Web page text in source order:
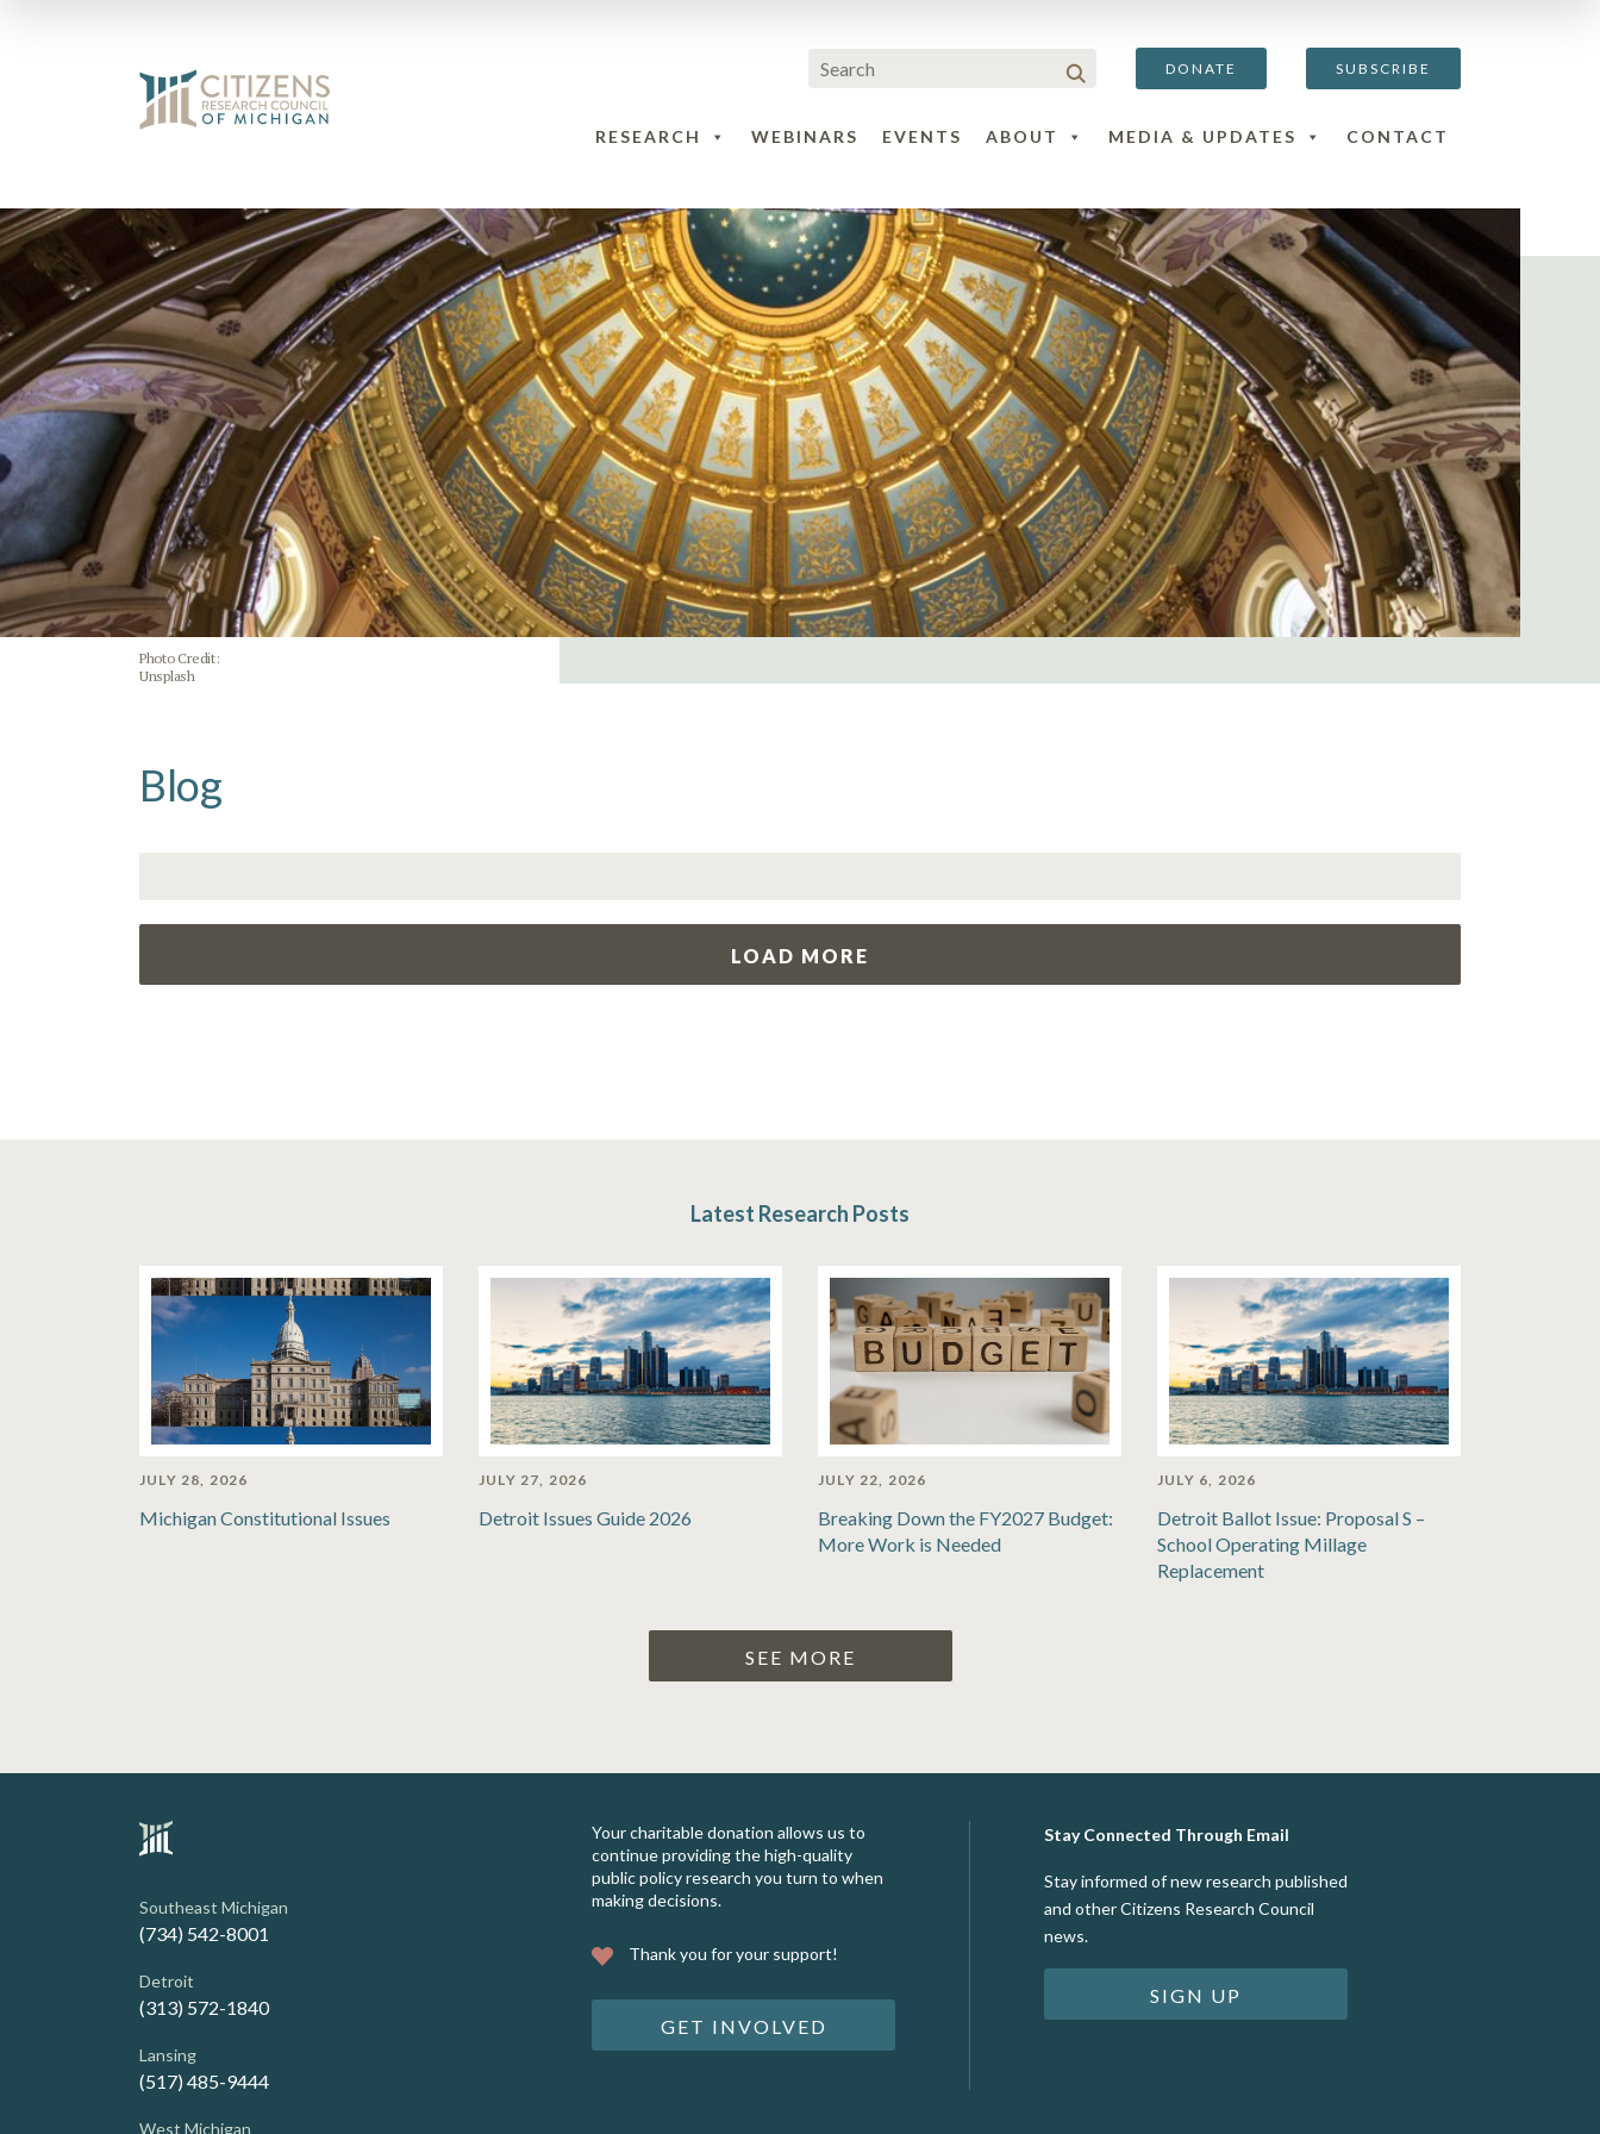
DONATE SUBSCRIBE
RESEARCH WEBINARS EVENTS ABOUT MEDIA & UPDATES CONTACT
Photo Credit:
Unsplash
Blog
LOAD MORE
Latest Research Posts
JULY 28, 2026
Michigan Constitutional Issues
JULY 27, 2026
Detroit Issues Guide 2026
JULY 22, 2026
Breaking Down the FY2027 Budget:
More Work is Needed
JULY 6, 2026
Detroit Ballot Issue: Proposal S –
School Operating Millage
Replacement
SEE MORE
Southeast Michigan
(734) 542-8001
Detroit
(313) 572-1840
Lansing
(517) 485-9444
West Michigan
Your charitable donation allows us to
continue providing the high-quality
public policy research you turn to when
making decisions.
Thank you for your support!
GET INVOLVED
Stay Connected Through Email
Stay informed of new research published
and other Citizens Research Council
news.
SIGN UP